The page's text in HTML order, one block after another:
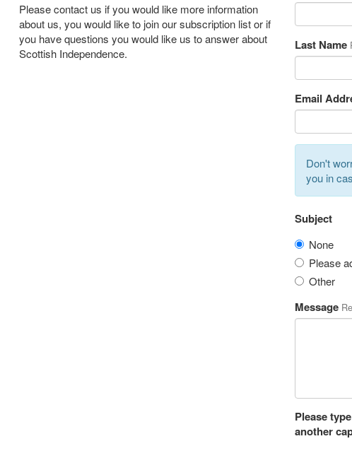
Please contact us if you would like more information
about us, you would like to join our subscription list or if
you have questions you would like us to answer about
Scottish Independence.
Last Name
Email
Don't
you in
Subject
None
Please
Other
Message
Please
another